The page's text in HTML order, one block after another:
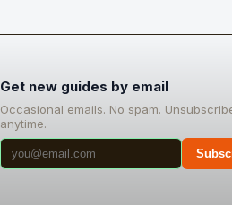
Get new guides by email
Occasional emails. No spam.
anytime.